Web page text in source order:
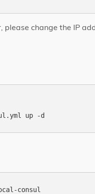
change the IP
consul